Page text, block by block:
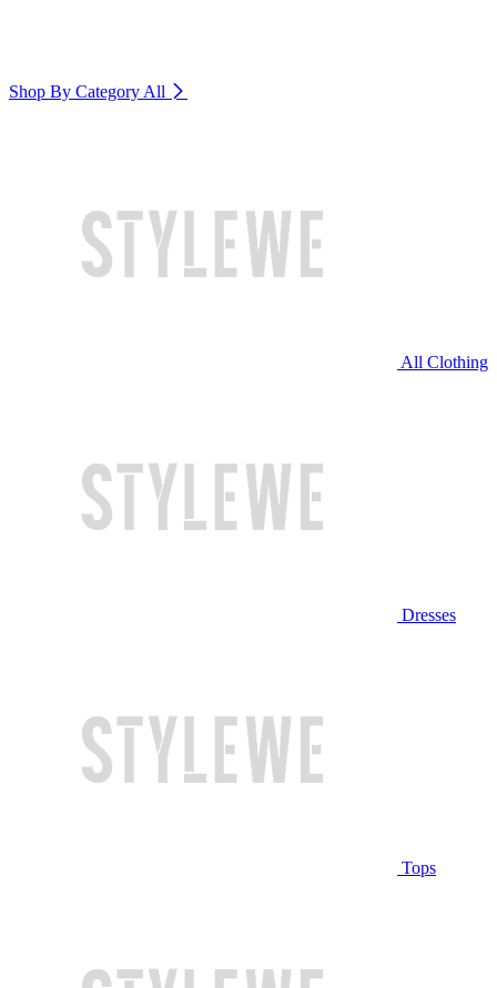
Shop By Category All
All Clothing
Dresses
Tops